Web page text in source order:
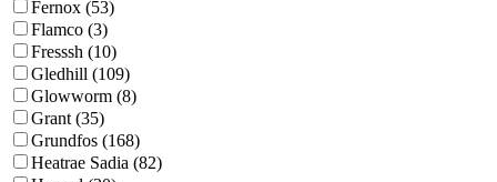
Fernox (53)
Flamco (3)
Fresssh (10)
Gledhill (109)
Glowworm (8)
Grant (35)
Grundfos (168)
Heatrae Sadia (82)